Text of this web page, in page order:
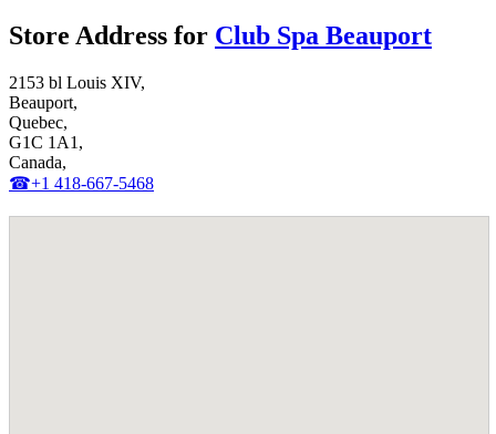
Store Address for Club Spa Beauport
2153 bl Louis XIV,
Beauport,
Quebec,
G1C 1A1,
Canada,
☎+1 418-667-5468